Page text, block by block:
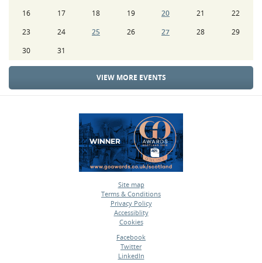
16
17 18 19 20 21
22
23
24 25 26 27 28
29
30
31
VIEW MORE EVENTS
Site map
•
Terms & Conditions
•
Privacy Policy
•
Accessiblity
•
Cookies
Facebook
•
Twitter
•
LinkedIn